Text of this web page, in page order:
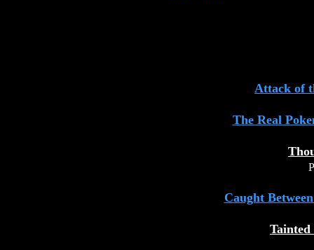
Attack of
The Real
Caught
Tainted